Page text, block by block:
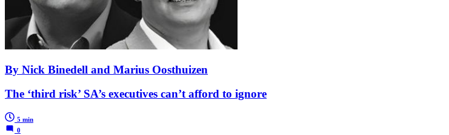
By Nick Binedell and Marius Oosthuizen
The ‘third risk’ SA’s executives can’t afford to ignore
5 min
0